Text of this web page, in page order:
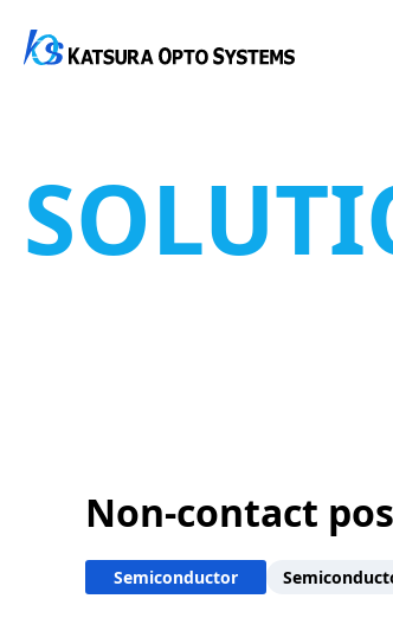
Main Navigation
Non-contact
Semiconductor